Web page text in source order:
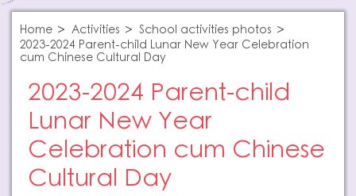
Home Activities
School activities photos
2023-2024 Parent-child Lunar New Year Celebration
cum Chinese Cultural Day
2023-2024 Parent-child
Lunar New Year
Celebration cum Chinese
Cultural Day